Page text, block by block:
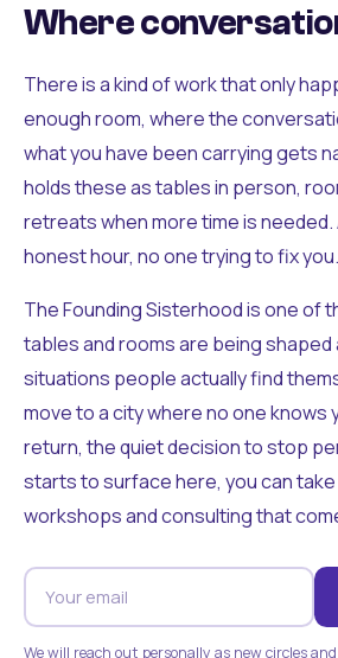
Where
There is a kind of work that only
enough room, where the
what you have been carrying gets
holds these as tables in person,
retreats when more time is needed.
honest hour, no one trying to fix you.
The Founding Sisterhood is one of
tables and rooms are being shaped
situations people actually find
move to a city where no one knows
return, the quiet decision to stop
starts to surface here, you can
workshops and consulting that
We will reach out personally as new circles